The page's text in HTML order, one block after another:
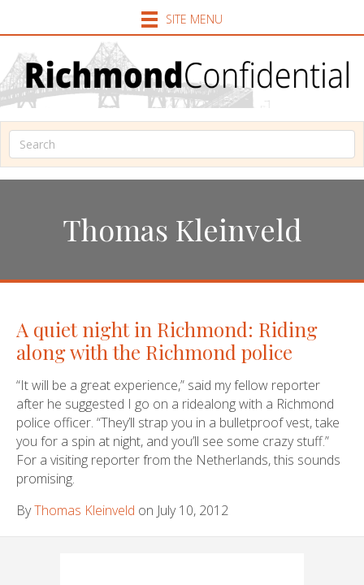
SITE MENU
Thomas Kleinveld
A quiet night in Richmond: Riding
along with the Richmond police
“It will be a great experience,” said my fellow reporter
after he suggested I go on a ridealong with a Richmond
police officer. “They’ll strap you in a bulletproof vest, take
you for a spin at night, and you’ll see some crazy stuff.”
For a visiting reporter from the Netherlands, this sounds
promising.
ByThomas Kleinveld on July 10, 2012